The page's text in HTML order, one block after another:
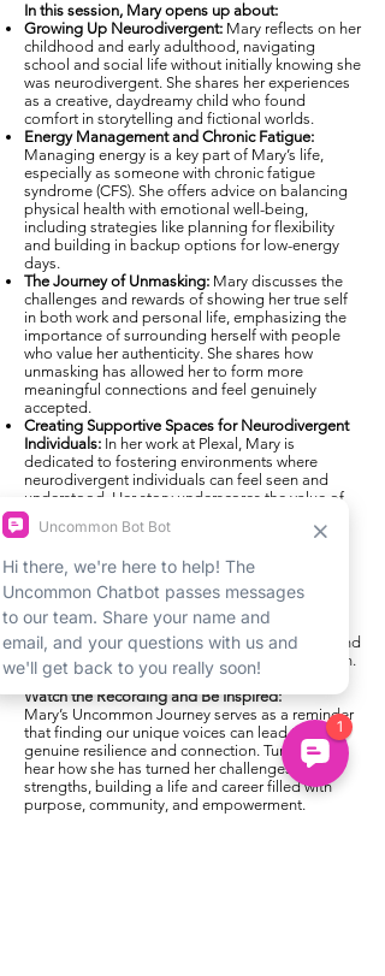
In this session, Mary opens up about:
Growing Up Neurodivergent: Mary reflects on her
childhood and early adulthood, navigating
school and social life without initially knowing she
was neurodivergent. She shares her experiences
as a creative, daydreamy child who found
comfort in storytelling and fictional worlds.
Energy Management and Chronic Fatigue:
Managing energy is a key part of Mary’s life,
especially as someone with chronic fatigue
syndrome (CFS). She offers advice on balancing
physical health with emotional well-being,
including strategies like planning for flexibility
and building in backup options for low-energy
days.
The Journey of Unmasking: Mary discusses the
challenges and rewards of showing her true self
in both work and personal life, emphasizing the
importance of surrounding herself with people
who value her authenticity. She shares how
unmasking has allowed her to form more
meaningful connections and feel genuinely
accepted.
Creating Supportive Spaces for Neurodivergent
Individuals: In her work at Plexal, Mary is
dedicated to fostering environments where
neurodivergent individuals can feel seen and
understood. Her story underscores the value of
inclusion and how small adjustments can make
virtual spaces more accessible and welcoming
What to Expect:
In this inspiring recorded session, Mary shares
her journey with humor, honesty, and
encouragement, making her experiences
relatable and empowering for teens, parents, and
anyone exploring their own neurodivergent path.
Watch the Recording and Be Inspired:
Mary’s Uncommon Journey serves as a reminder
that finding our unique voices can lead to
genuine resilience and connection. Tune in to
hear how she has turned her challenges into
strengths, building a life and career filled with
purpose, community, and empowerment.